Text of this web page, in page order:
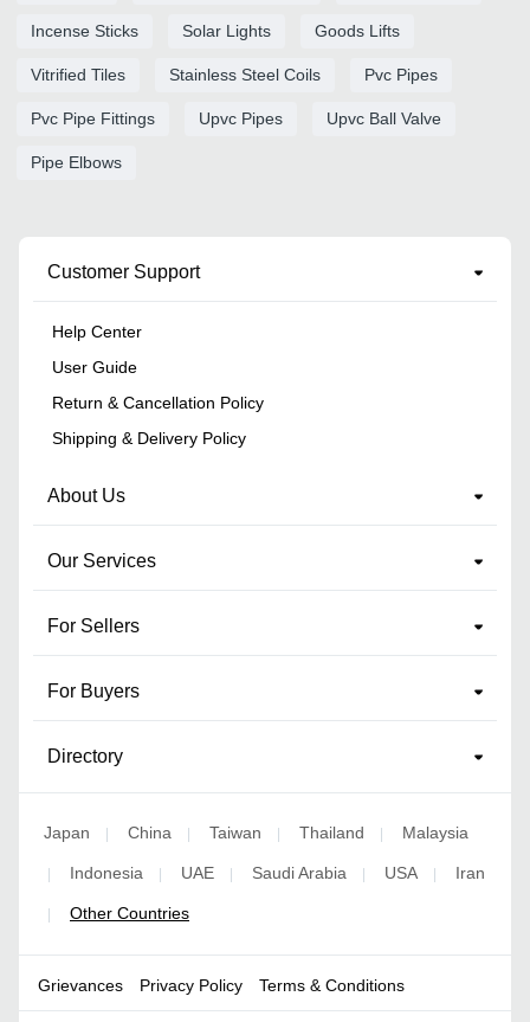
Incense Sticks Solar Lights Goods Lifts
Vitrified Tiles Stainless Steel Coils Pvc Pipes
Pvc Pipe Fittings Upvc Pipes Upvc Ball Valve
Pipe Elbows
Customer Support
Help Center
User Guide
Return & Cancellation Policy
Shipping & Delivery Policy
About Us
Our Services
For Sellers
For Buyers
Directory
Japan | China | Taiwan | Thailand | Malaysia
| Indonesia | UAE | Saudi Arabia | USA | Iran
| Other Countries
Grievances Privacy Policy Terms & Conditions